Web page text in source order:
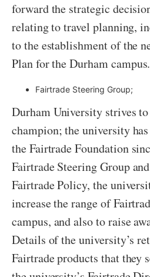
forward the strategic
relating to travel planning,
to the establishment of the
Plan for the Durham campus.
Fairtrade Steering Group;
Durham University strives
champion; the university
the Fairtrade Foundation
Fairtrade Steering Group
Fairtrade Policy, the
increase the range of
campus, and also to raise
Details of the university’s
Fairtrade products that they